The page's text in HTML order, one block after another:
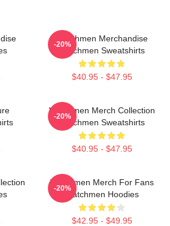
Watchmen Merchandise
Watchmen Sweatshirts
$40.95 - $47.95
-20%
Watchmen Merch Collection
Watchmen Sweatshirts
$40.95 - $47.95
-20%
Watchmen Merch For Fans
Watchmen Hoodies
$42.95 - $49.95
-20%